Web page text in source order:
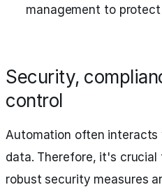
management to protect
Security,
control
Automation often interacts
data. Therefore, it's crucial
robust security measures